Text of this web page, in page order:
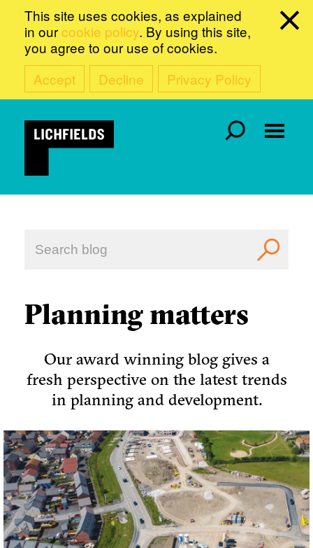
This site uses cookies, as explained
in our cookie policy. By using this site,
you agree to our use of cookies.
Accept
Decline Privacy Policy
Planning matters
Our award winning blog gives a
fresh perspective on the latest trends
in planning and development.